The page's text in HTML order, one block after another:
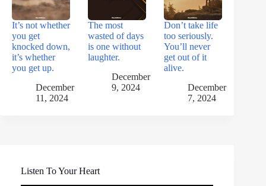
It’s not whether
you get
knocked down,
it’s whether
you get up.
December
11, 2024
The most
wasted of days
is one without
laughter.
December
9, 2024
Don’t take life
too seriously.
You’ll never
get out of it
alive.
December
7, 2024
Listen To Your Heart